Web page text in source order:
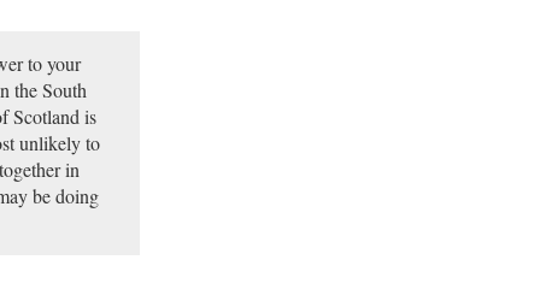
to your
the South
Scotland is
unlikely to
in
be doing